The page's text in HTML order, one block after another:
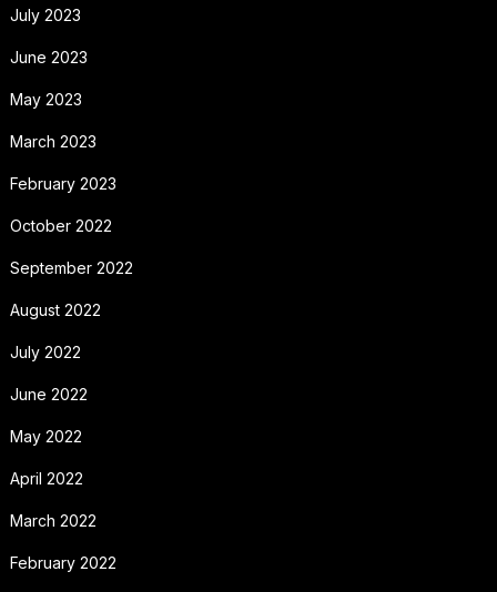
July 2023
June 2023
May 2023
March 2023
February 2023
October 2022
September 2022
August 2022
July 2022
June 2022
May 2022
April 2022
March 2022
February 2022